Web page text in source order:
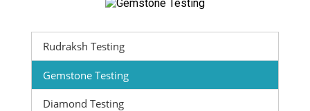
Rudraksh Testing
Gemstone Testing
Diamond Testing